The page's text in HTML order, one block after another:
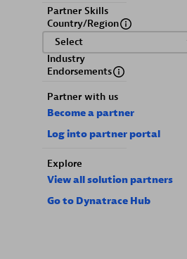
Partner Skills
Country/Region
Select
Industry
Endorsements
Partner with us
Become a partner
Log into partner portal
Explore
View all solution partners
Go to Dynatrace Hub